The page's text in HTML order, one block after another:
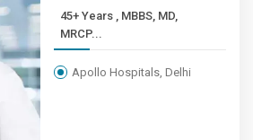
45+ Years , MBBS, MD,
MRCP...
Apollo Hospitals, Delhi